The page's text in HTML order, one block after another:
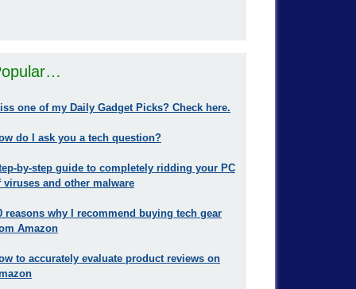
one of my Daily Gadget Picks? Check here.
do I ask you a tech question?
by-step guide to completely ridding your PC
viruses and other malware
reasons why I recommend buying tech gear
Amazon
to accurately evaluate product reviews on